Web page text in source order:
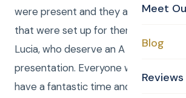
Meet
Blog
Reviews
were present and they all played
that were set up for them by Bonnie,
Lucia, who deserve an A plus rating in
presentation. Everyone who
have a fantastic time and the